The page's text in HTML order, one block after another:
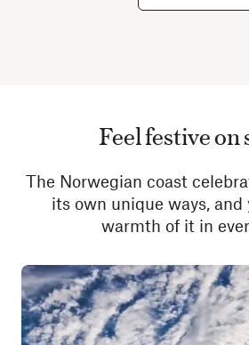
Feel festive on
The Norwegian coast
its own unique ways, and
warmth of it in